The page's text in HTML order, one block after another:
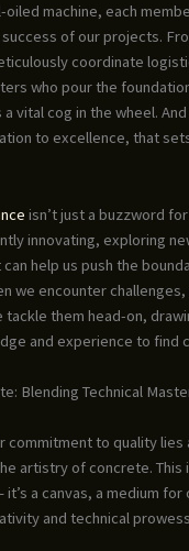
oiled machine, each
of our projects.
coordinate
who pour the
vital cog in the wheel.
to excellence, that
isn’t just a buzzword
innovating, exploring
help us push the
we encounter challenges,
tackle them head-on,
and experience to find
Blending Technical
commitment to quality lies
artistry of concrete. This
it’s a canvas, a medium for
and technical